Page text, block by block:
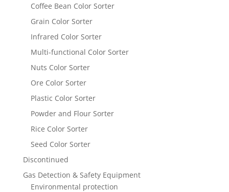
Coffee Bean Color Sorter
Grain Color Sorter
Infrared Color Sorter
Multi-functional Color Sorter
Nuts Color Sorter
Ore Color Sorter
Plastic Color Sorter
Powder and Flour Sorter
Rice Color Sorter
Seed Color Sorter
Discontinued
Gas Detection & Safety Equipment
Environmental protection